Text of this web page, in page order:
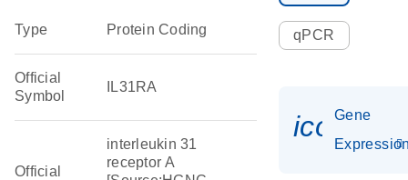
Type Protein Coding
Official
Symbol
IL31RA
Official
interleukin 31
receptor A
qPCR
Gene